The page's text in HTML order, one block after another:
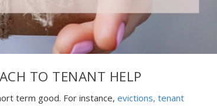
TO TENANT HELP
term good. For instance,evictions, tenant